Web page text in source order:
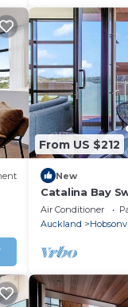
From US $212
New
Catalina Bay
Carpark & Air-
Air Conditioner
Auckland